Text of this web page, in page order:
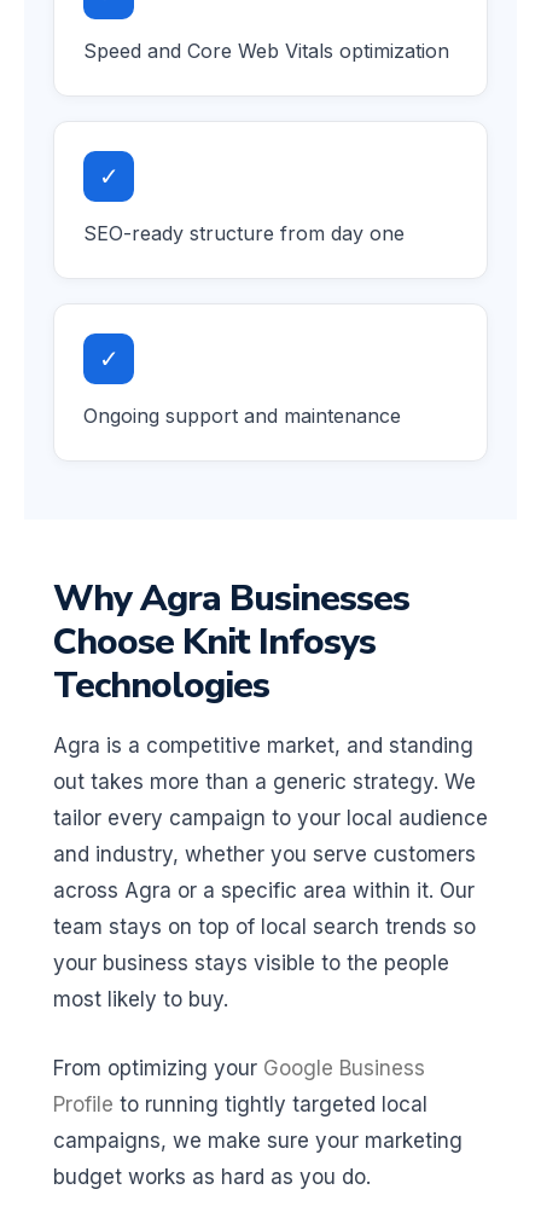
Speed and Core Web Vitals optimization
✓
SEO-ready structure from day one
✓
Ongoing support and maintenance
Why Agra Businesses
Choose Knit Infosys
Technologies
Agra is a competitive market, and standing
out takes more than a generic strategy. We
tailor every campaign to your local audience
and industry, whether you serve customers
across Agra or a specific area within it. Our
team stays on top of local search trends so
your business stays visible to the people
most likely to buy.
From optimizing your Google Business
Profile to running tightly targeted local
campaigns, we make sure your marketing
budget works as hard as you do.